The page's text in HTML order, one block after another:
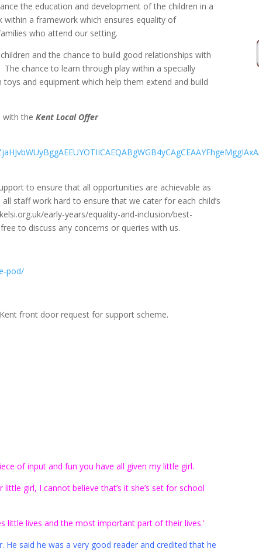
the education and development of the children in a
a framework which ensures equality of
who attend our setting.
and the chance to build good relationships with
chance to learn through play within a specially
and equipment which help them extend and build
with the Kent Local Offer
to ensure that all opportunities are achievable as
staff work hard to ensure that we cater for each child’s
early-years/equality-and-inclusion/best-
to discuss any concerns or queries with us.
pod/
front door request for support scheme.
of input and fun you have all given my little girl.
girl, I cannot believe that’s it she’s set for school
little lives and the most important part of their lives.’
He said he was a very good reader and credited that he